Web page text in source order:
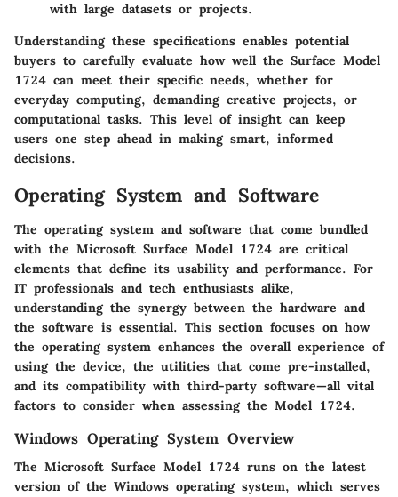
with large datasets or projects.
Understanding these specifications enables potential
buyers to carefully evaluate how well the Surface Model
1724 can meet their specific needs, whether for
everyday computing, demanding creative projects, or
computational tasks. This level of insight can keep
users one step ahead in making smart, informed
decisions.
Operating System and Software
The operating system and software that come bundled
with the Microsoft Surface Model 1724 are critical
elements that define its usability and performance. For
IT professionals and tech enthusiasts alike,
understanding the synergy between the hardware and
the software is essential. This section focuses on how
the operating system enhances the overall experience of
using the device, the utilities that come pre-installed,
and its compatibility with third-party software—all vital
factors to consider when assessing the Model 1724.
Windows Operating System Overview
The Microsoft Surface Model 1724 runs on the latest
version of the Windows operating system, which serves